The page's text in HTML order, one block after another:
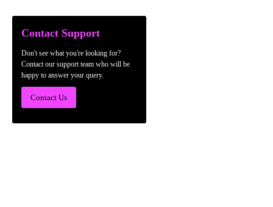
Contact Support
Don't see what you're looking for?
Contact our support team who will be
happy to answer your query.
Contact Us